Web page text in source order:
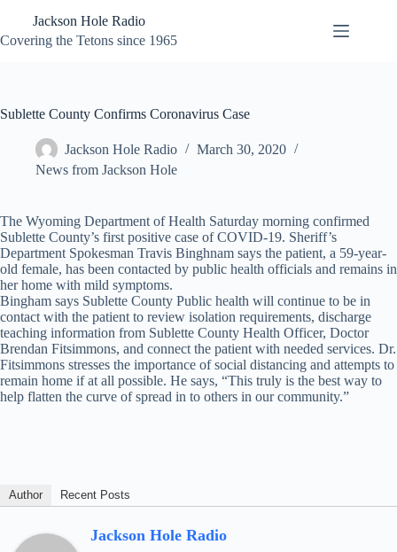
content
Jackson Hole Radio
Covering the Tetons since 1965
Sublette County Confirms Coronavirus Case
Jackson Hole Radio
March 30, 2020
News from Jackson Hole
The Wyoming Department of Health Saturday morning confirmed
Sublette County’s first positive case of COVID-19. Sheriff’s
Department Spokesman Travis Binghnam says the patient, a 59-year-
old female, has been contacted by public health officials and remains in
her home with mild symptoms.
Bingham says Sublette County Public health will continue to be in
contact with the patient to review isolation requirements, discharge
teaching information from Sublette County Health Officer, Doctor
Brendan Fitsimmons, and connect the patient with needed services. Dr.
Fitsimmons stresses the importance of social distancing and attempts to
remain home if at all possible. He says, “This truly is the best way to
help flatten the curve of spread in to others in our community.”
Author Recent Posts
Jackson Hole Radio